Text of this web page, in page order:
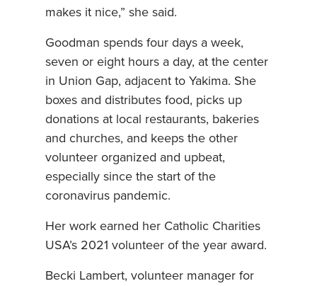
makes it nice,” she said.
Goodman spends four days a week,
seven or eight hours a day, at the center
in Union Gap, adjacent to Yakima. She
boxes and distributes food, picks up
donations at local restaurants, bakeries
and churches, and keeps the other
volunteer organized and upbeat,
especially since the start of the
coronavirus pandemic.
Her work earned her Catholic Charities
USA’s 2021 volunteer of the year award.
Becki Lambert, volunteer manager for